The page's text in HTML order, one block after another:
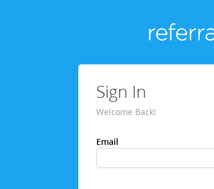
Sign In
Welcome Back!
Email